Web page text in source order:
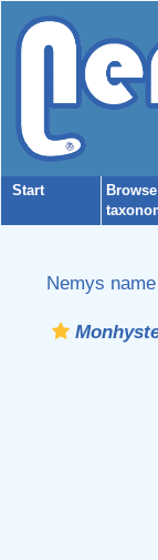
Start
Browse
Nemys